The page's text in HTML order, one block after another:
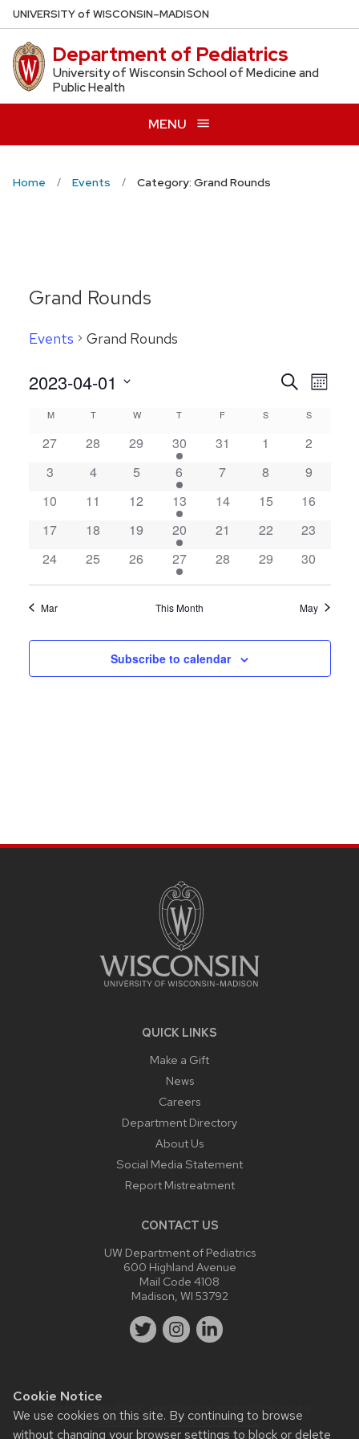
Cookie Notice
We use cookies on this site. By continuing to browse
without changing your browser settings to block or delete
Skip
to
main
content
UNIVERSITYof WISCONSIN–MADISON
Department of Pediatrics
University of Wisconsin School of Medicine and
Public Health
MENU
Home Events Category: Grand Rounds
Grand Rounds
Events Grand Rounds
Events
Search
Views
SearchMonth
2023-04-01
date.
Calendar
of
Events
MMONDAYTTUESDAYW WEDNESDAY
T THURSDAY
F S SATURDAY
SSUNDAY
27 28 29 30 31 1
2
3
4 5 6 7 8
9
10
11 12 13 14 15
16
17
18 19 20 21 22
23
24
25 26 27 28 29 30
Mar This Month May
Subscribe to calendar
QUICK LINKS
Make a Gift
News
Careers
Department Directory
About Us
Social Media Statement
Report Mistreatment
CONTACT US
UW Department of Pediatrics
600 Highland Avenue
Mail Code 4108
Madison, WI 53792
Website feedback, questions or accessibility issues:
webmaster@pediatrics.wisc.edu .